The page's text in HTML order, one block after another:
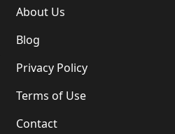
About Us
Blog
Privacy Policy
Terms of Use
Contact